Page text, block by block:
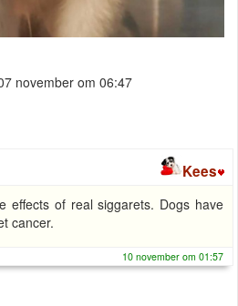
november om 06:47
Kees
effects of real siggarets. Dogs have
cancer.
10 november om 01:57